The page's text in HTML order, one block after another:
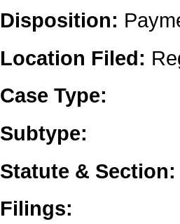
Disposition:
Location Filed:
Case Type:
Subtype:
Statute & Section:
Filings: